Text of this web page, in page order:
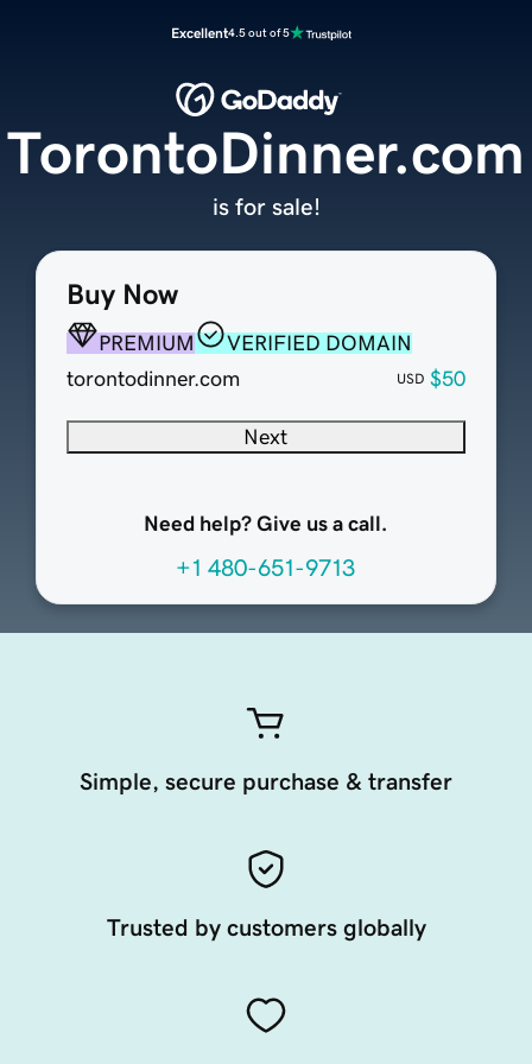
Excellent4.5 out of 5
Buy Now
PREMIUM
VERIFIED DOMAIN
torontodinner.com
USD $50
Next
Need help? Give us a call.
+1 480-651-9713
TorontoDinner.com
is for sale!
Simple, secure purchase & transfer
Trusted by customers globally